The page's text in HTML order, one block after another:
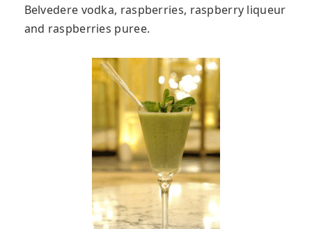
Belvedere vodka, raspberries, raspberry liqueur
and raspberries puree.